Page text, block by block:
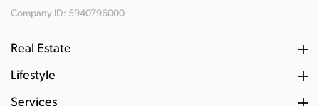
Company ID: 5940796000
Real Estate
Lifestyle
Services